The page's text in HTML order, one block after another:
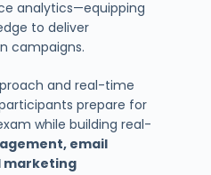
analytics—equipping
to deliver
campaigns.
and real-time
prepare for
while building real-
email
marketing